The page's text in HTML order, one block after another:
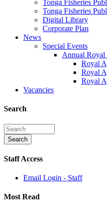
Tonga Fisheries
Tonga Fisheries
Digital Library
Corporate Plan
News
Special Events
Annual
Royal
Royal
Royal
Vacancies
Search
Staff Access
Email Login - Staff
Most Read